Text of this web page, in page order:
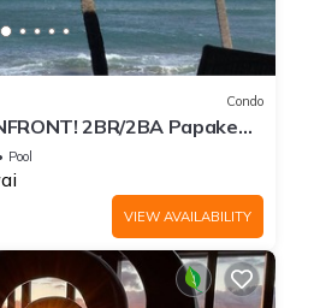
Condo
2BR/2BA Papakea
fee.
Pool
VIEW AVAILABILITY